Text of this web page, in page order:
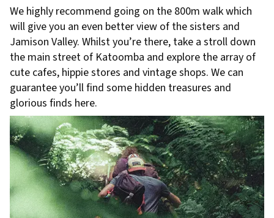
We highly recommend going on the 800m walk which
will give you an even better view of the sisters and
Jamison Valley. Whilst you’re there, take a stroll down
the main street of Katoomba and explore the array of
cute cafes, hippie stores and vintage shops. We can
guarantee you’ll find some hidden treasures and
glorious finds here.